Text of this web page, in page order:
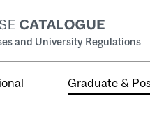
and University Regulations
Graduate &